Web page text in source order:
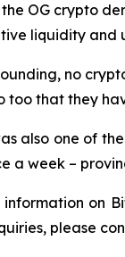
the OG crypto
liquidity and
no
too that they
also one of
a week –
information on
please